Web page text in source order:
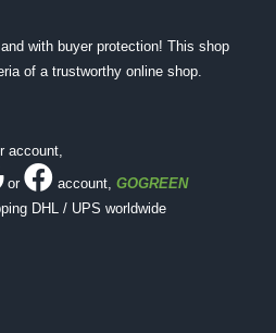
with buyer protection! This shop
of a trustworthy online shop.
account,
or account GOGREEN
DHL / UPS worldwide